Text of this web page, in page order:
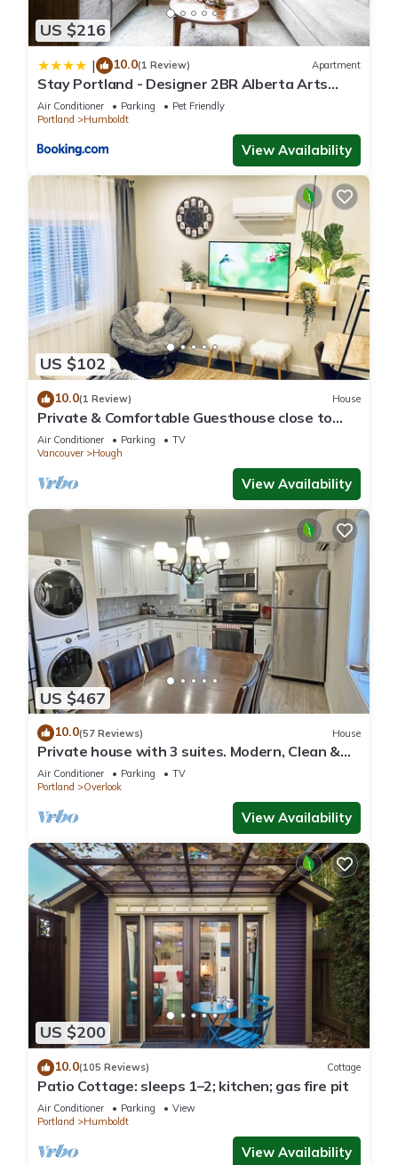
US $216
| 10.0(1 Review) Apartment
Stay Portland - Designer 2BR Alberta Arts
District 90 WalkScore
Air Conditioner Parking
Pet Friendly
Portland
Humboldt
View Availability
US $102
10.0(1 Review) House
Private & Comfortable Guesthouse close to
Portland +AC!
Air Conditioner Parking
TV
Vancouver
Hough
View Availability
US $467
10.0(57 Reviews) House
Private house with 3 suites. Modern, Clean &
Comfortable!
Air Conditioner Parking
TV
Portland
Overlook
View Availability
US $200
10.0(105 Reviews) Cottage
Patio Cottage: sleeps 1–2; kitchen; gas fire pit
Air Conditioner Parking
View
Portland
Humboldt
View Availability